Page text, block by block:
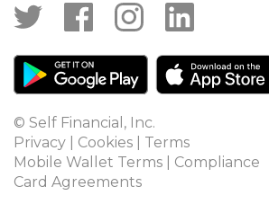
© Self Financial, Inc.
Privacy
Cookies
Terms
Mobile Wallet Terms
Compliance
Card Agreements